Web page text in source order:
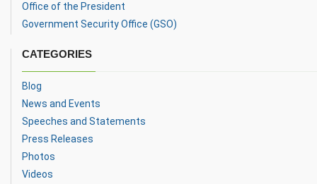
Office of the President
Government Security Office (GSO)
CATEGORIES
Blog
News and Events
Speeches and Statements
Press Releases
Photos
Videos